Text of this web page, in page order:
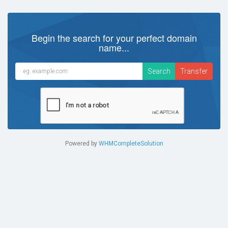
Begin the search for your perfect domain
name...
Powered by WHMCompleteSolution